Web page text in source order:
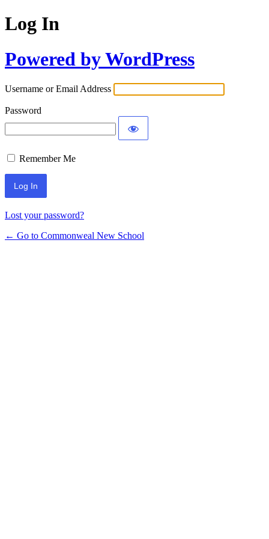
Log In
Powered by WordPress
Username or Email Address
Password
Remember Me
Lost your password?
← Go to Commonweal New School